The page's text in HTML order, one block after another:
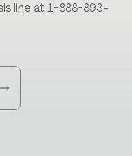
line at 1-888-893-